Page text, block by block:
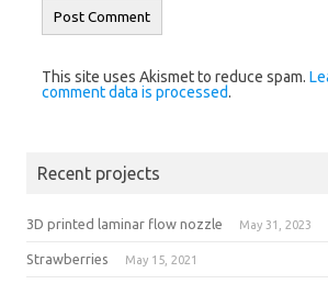
This site uses Akismet to reduce spam.
comment data is processed.
Recent projects
3D printed laminar flow nozzle May 31, 2023
Strawberries May 15, 2021